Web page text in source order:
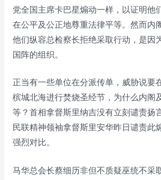
党全国主席卡巴星煽动一样，以证明他
在公平及公正地尊重法律平等。然而内
他们纵容总检察长拒绝采取行动，是因
国阵的组织。
正当有一些单位在分派传单，威胁说要
槟城北海进行焚烧圣经节，为什么内阁
等？首相拿督斯里纳吉没有立刻谴责扬
民联精神领袖拿督斯里安华昨日谴责此
强烈对比。
马华总会长蔡细历非但不质疑巫统不采